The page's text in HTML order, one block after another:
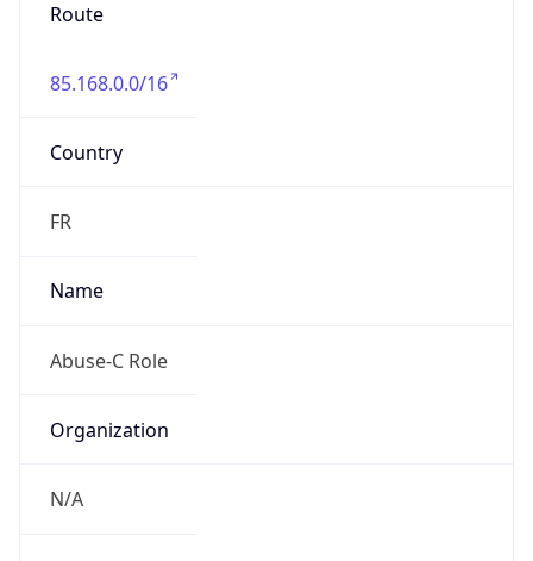
Route
85.168.0.0/16
Country
FR
Name
Abuse-C Role
Organization
N/A